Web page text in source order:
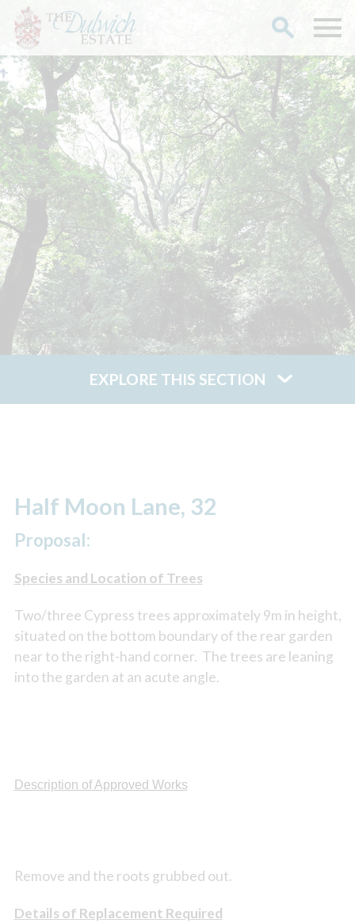
EXPLORE THIS SECTION
Half Moon Lane, 32
Proposal:
Species and Location of Trees
Two/three Cypress trees approximately 9m in height,
situated on the bottom boundary of the rear garden
near to the right-hand corner. The trees are leaning
into the garden at an acute angle.
Description of Approved Works
Remove and the roots grubbed out.
Details of Replacement Required
Search